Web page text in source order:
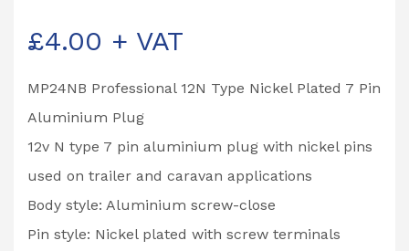
£4.00 + VAT
MP24NB Professional 12N Type Nickel Plated 7 Pin
Aluminium Plug
12v N type 7 pin aluminium plug with nickel pins
used on trailer and caravan applications
Body style: Aluminium screw-close
Pin style: Nickel plated with screw terminals